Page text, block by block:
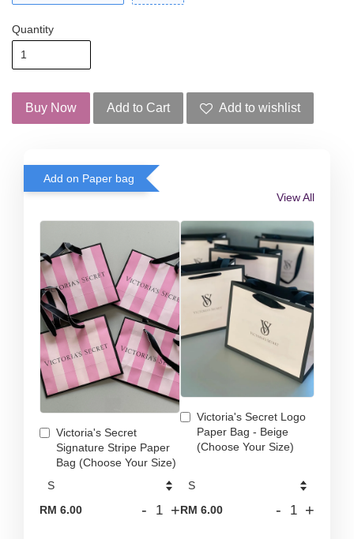
Quantity
Buy Now Add to Cart Add to wishlist
Add on Paper bag
View All
Victoria's Secret
Signature Stripe Paper
Bag (Choose Your Size)
RM 6.00 - +
Victoria's Secret Logo
Paper Bag - Beige
(Choose Your Size)
RM 6.00 - +